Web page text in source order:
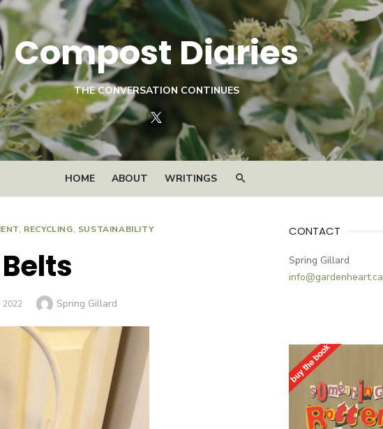
Compost Diaries
THE CONVERSATION CONTINUES
HOME ABOUT WRITINGS
, RECYCLING, SUSTAINABILITY
Belts
2022 Author
Spring Gillard
CONTACT
Spring Gillard
info@gardenheart.ca